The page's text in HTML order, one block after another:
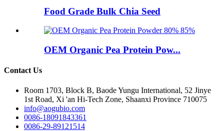
Food Grade Bulk Chia Seed
OEM Organic Pea Protein Pow...
Contact Us
Room 1703, Block B, Baode Yungu International, 52 Jinye
1st Road, Xi 'an Hi-Tech Zone, Shaanxi Province 710075
info@aogubio.com
0086-18091843361
0086-29-89121514